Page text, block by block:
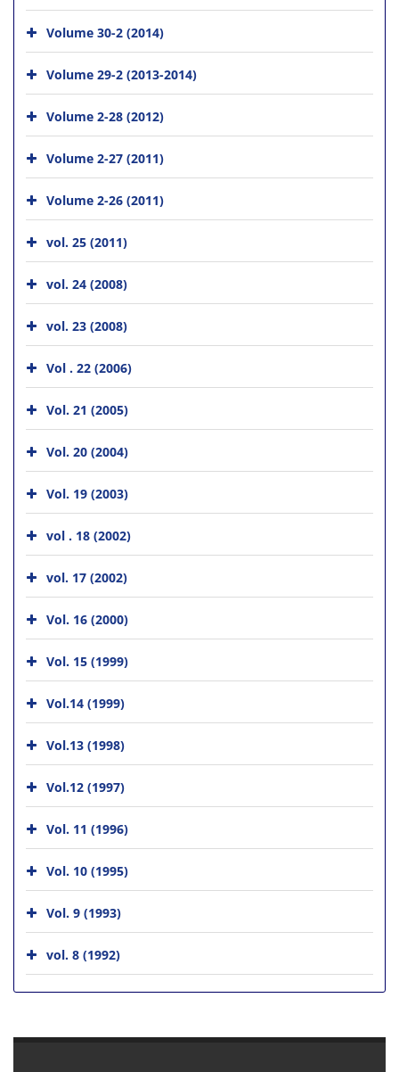
Volume 30-2 (2014)
Volume 29-2 (2013-2014)
Volume 2-28 (2012)
Volume 2-27 (2011)
Volume 2-26 (2011)
vol. 25 (2011)
vol. 24 (2008)
vol. 23 (2008)
Vol . 22 (2006)
Vol. 21 (2005)
Vol. 20 (2004)
Vol. 19 (2003)
vol . 18 (2002)
vol. 17 (2002)
Vol. 16 (2000)
Vol. 15 (1999)
Vol.14 (1999)
Vol.13 (1998)
Vol.12 (1997)
Vol. 11 (1996)
Vol. 10 (1995)
Vol. 9 (1993)
vol. 8 (1992)